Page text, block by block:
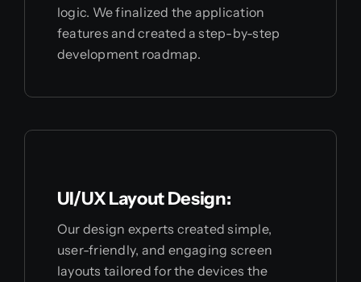
logic. We finalized the application
features and created a step-by-step
development roadmap.
UI/UX Layout Design:
Our design experts created simple,
user-friendly, and engaging screen
layouts tailored for the devices the